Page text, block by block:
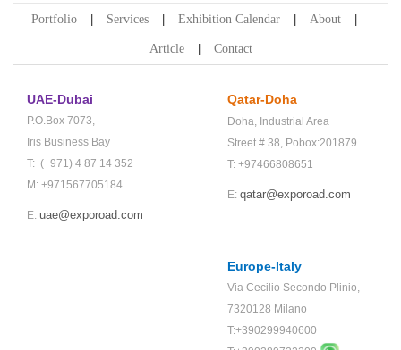
Portfolio Services Exhibition Calendar About
Article Contact
UAE-Dubai
P.O.Box 7073,
Iris Business Bay
T: (+971) 4 87 14 352
M: +971567705184
E: uae@exporoad.com
Qatar-Doha
Doha, Industrial Area
Street # 38, Pobox:201879
T: +97466808651
E: qatar@exporoad.com
Europe-Italy
Via Cecilio Secondo Plinio,
7320128 Milano
T:+390299940600